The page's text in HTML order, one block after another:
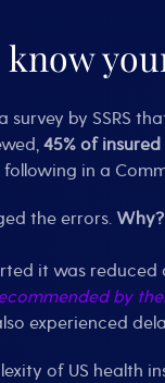
know
by SSRS
45% of
following in a
the errors.
it was
by
experienced
of US health